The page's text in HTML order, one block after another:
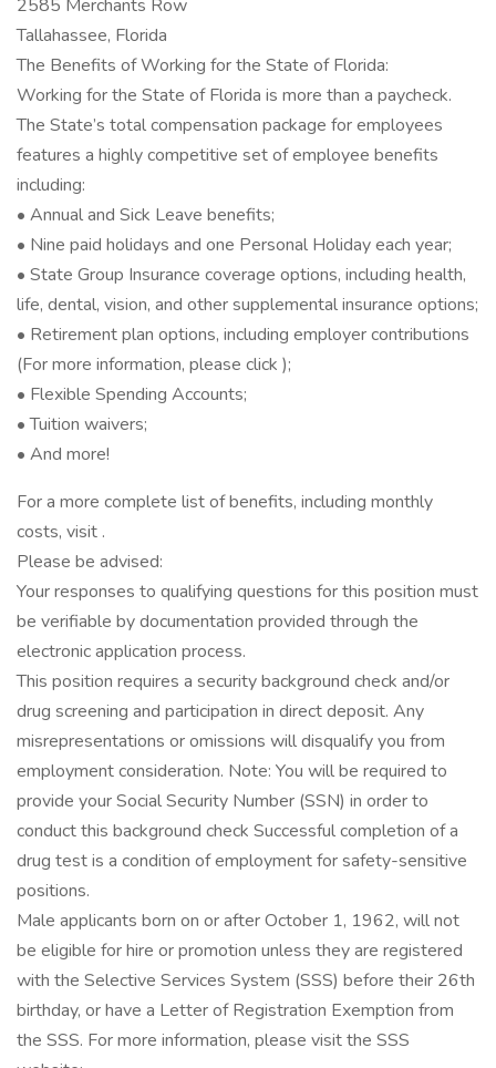
2585 Merchants Row
Tallahassee, Florida
The Benefits of Working for the State of Florida:
Working for the State of Florida is more than a paycheck.
The State’s total compensation package for employees
features a highly competitive set of employee benefits
including:
• Annual and Sick Leave benefits;
• Nine paid holidays and one Personal Holiday each year;
• State Group Insurance coverage options, including health,
life, dental, vision, and other supplemental insurance options;
• Retirement plan options, including employer contributions
(For more information, please click );
• Flexible Spending Accounts;
• Tuition waivers;
• And more!
For a more complete list of benefits, including monthly
costs, visit .
Please be advised:
Your responses to qualifying questions for this position must
be verifiable by documentation provided through the
electronic application process.
This position requires a security background check and/or
drug screening and participation in direct deposit. Any
misrepresentations or omissions will disqualify you from
employment consideration. Note: You will be required to
provide your Social Security Number (SSN) in order to
conduct this background check Successful completion of a
drug test is a condition of employment for safety-sensitive
positions.
Male applicants born on or after October 1, 1962, will not
be eligible for hire or promotion unless they are registered
with the Selective Services System (SSS) before their 26th
birthday, or have a Letter of Registration Exemption from
the SSS. For more information, please visit the SSS